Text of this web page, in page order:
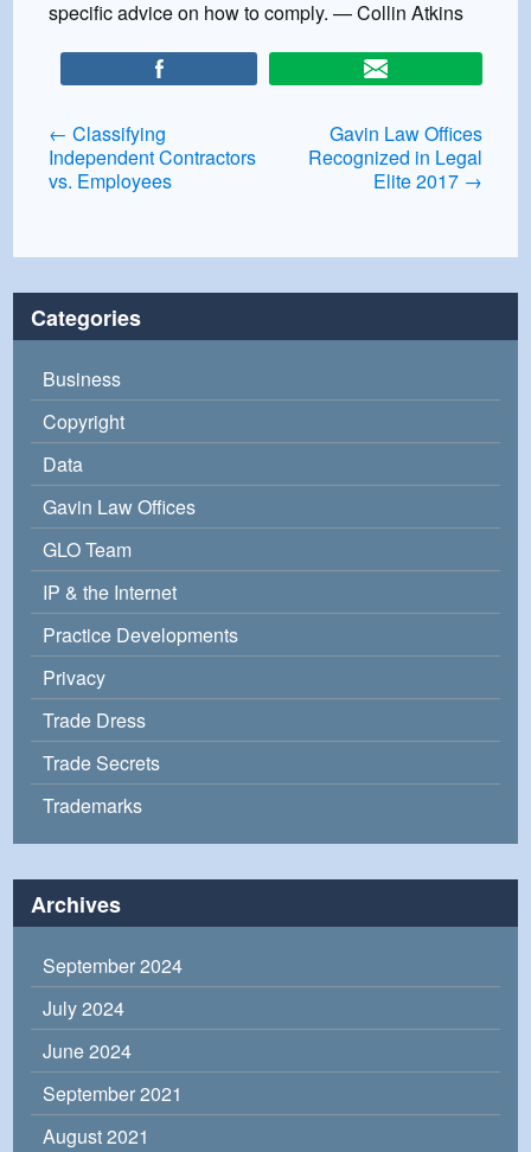
specific advice on how to comply. — Collin Atkins
Post
navigation
← Classifying
Independent Contractors
vs. Employees
Gavin Law Offices
Recognized in Legal
Elite 2017 →
Categories
Business
Copyright
Data
Gavin Law Offices
GLO Team
IP & the Internet
Practice Developments
Privacy
Trade Dress
Trade Secrets
Trademarks
Archives
September 2024
July 2024
June 2024
September 2021
August 2021